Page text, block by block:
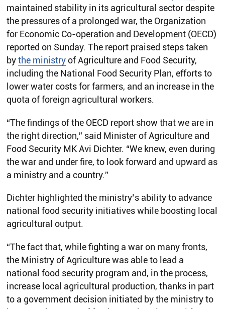
maintained stability in its agricultural sector despite
the pressures of a prolonged war, the Organization
for Economic Co-operation and Development (OECD)
reported on Sunday. The report praised steps taken
bythe ministryof Agriculture and Food Security,
including the National Food Security Plan, efforts to
lower water costs for farmers, and an increase in the
quota of foreign agricultural workers.
“The findings of the OECD report show that we are in
the right direction,” said Minister of Agriculture and
Food Security MK Avi Dichter. “We knew, even during
the war and under fire, to look forward and upward as
a ministry and a country.”
Dichter highlighted the ministry’s ability to advance
national food security initiatives while boosting local
agricultural output.
“The fact that, while fighting a war on many fronts,
the Ministry of Agriculture was able to lead a
national food security program and, in the process,
increase local agricultural production, thanks in part
to a government decision initiated by the ministry to